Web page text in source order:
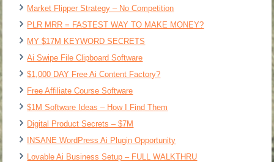
Market Flipper Strategy – No Competition
PLR MRR = FASTEST WAY TO MAKE MONEY?
MY $17M KEYWORD SECRETS
Ai Swipe File Clipboard Software
$1,000 DAY Free Ai Content Factory?
Free Affiliate Course Software
$1M Software Ideas – How I Find Them
Digital Product Secrets – $7M
INSANE WordPress Ai Plugin Opportunity
Lovable Ai Business Setup – FULL WALKTHRU